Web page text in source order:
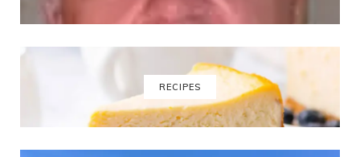
m
RECIPES